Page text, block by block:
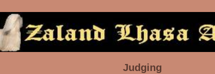
Judging